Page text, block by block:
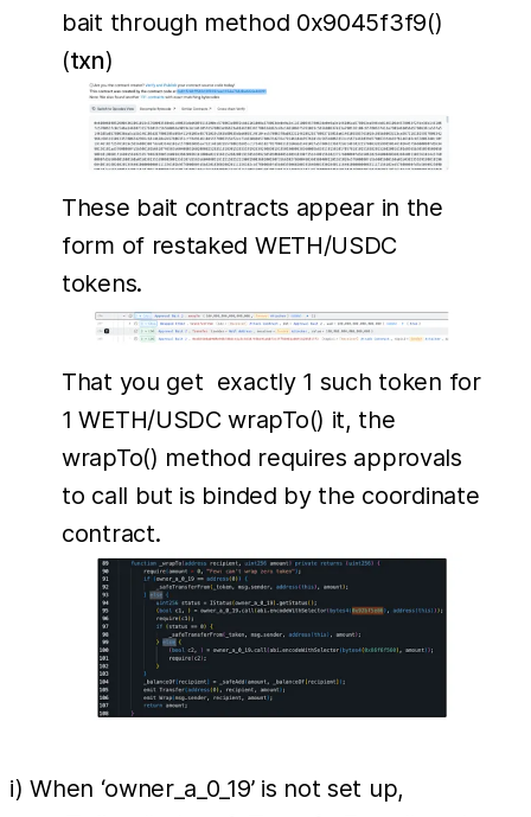
bait through method 0x9045f3f9()
(txn)
These bait contracts appear in the
form of restaked WETH/USDC
tokens.
That you get exactly 1 such token for
1 WETH/USDC wrapTo() it, the
wrapTo() method requires approvals
to call but is binded by the coordinate
contract.
i) When ‘owner_a_0_19’ is not set up,